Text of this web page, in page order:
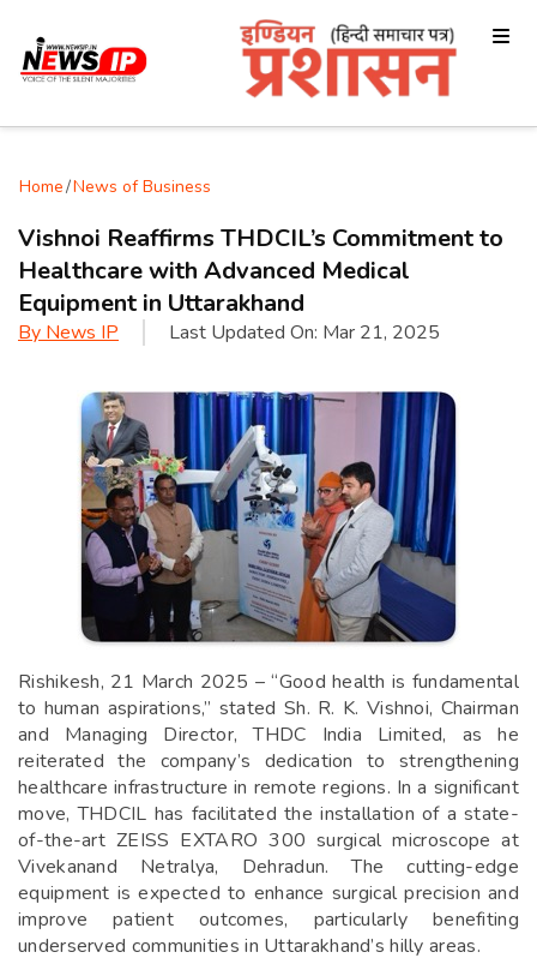
Home/News of Business
Vishnoi Reaffirms THDCIL’s Commitment to
Healthcare with Advanced Medical
Equipment in Uttarakhand
By News IP Last Updated On: Mar 21, 2025
Rishikesh, 21 March 2025 – “Good health is fundamental
to human aspirations,” stated Sh. R. K. Vishnoi, Chairman
and Managing Director, THDC India Limited, as he
reiterated the company’s dedication to strengthening
healthcare infrastructure in remote regions. In a significant
move, THDCIL has facilitated the installation of a state-
of-the-art ZEISS EXTARO 300 surgical microscope at
Vivekanand Netralya, Dehradun. The cutting-edge
equipment is expected to enhance surgical precision and
improve patient outcomes, particularly benefiting
underserved communities in Uttarakhand’s hilly areas.